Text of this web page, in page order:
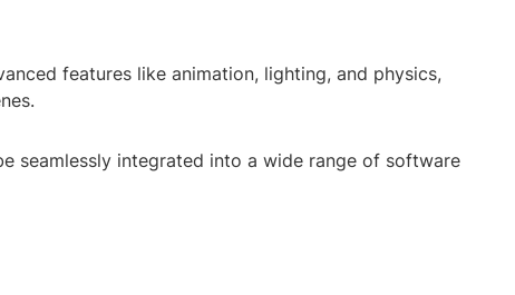
features like animation, lighting, and physics,
seamlessly integrated into a wide range of software